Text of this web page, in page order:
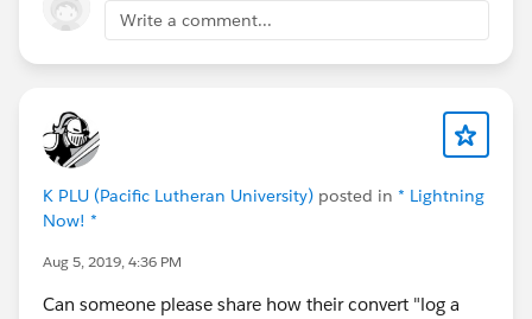
Write a comment...
K PLU (Pacific Lutheran University) posted in * Lightning
Now! *
Aug 5, 2019, 4:36 PM
Can someone please share how their convert "log a